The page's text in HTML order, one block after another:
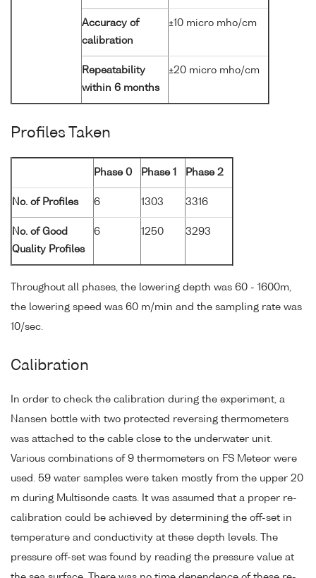
Accuracy of
calibration
±10 micro mho/cm
Repeatability
within 6 months
±20 micro mho/cm
Profiles Taken
Phase 0 Phase 1 Phase 2
No. of Profiles 6 1303 3316
No. of Good
Quality Profiles
6 1250 3293
Throughout all phases, the lowering depth was 60 - 1600m,
the lowering speed was 60 m/min and the sampling rate was
10/sec.
Calibration
In order to check the calibration during the experiment, a
Nansen bottle with two protected reversing thermometers
was attached to the cable close to the underwater unit.
Various combinations of 9 thermometers on FS Meteor were
used. 59 water samples were taken mostly from the upper 20
m during Multisonde casts. It was assumed that a proper re-
calibration could be achieved by determining the off-set in
temperature and conductivity at these depth levels. The
pressure off-set was found by reading the pressure value at